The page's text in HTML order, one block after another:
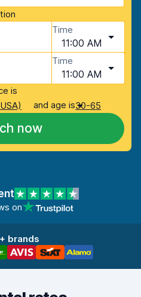
Time
11:00 AM
Time
11:00 AM
is
and age is30-65
now
on
brands